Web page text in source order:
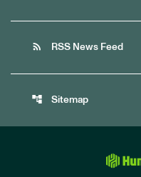
rss_feed RSS News Feed
account_tree Sitemap